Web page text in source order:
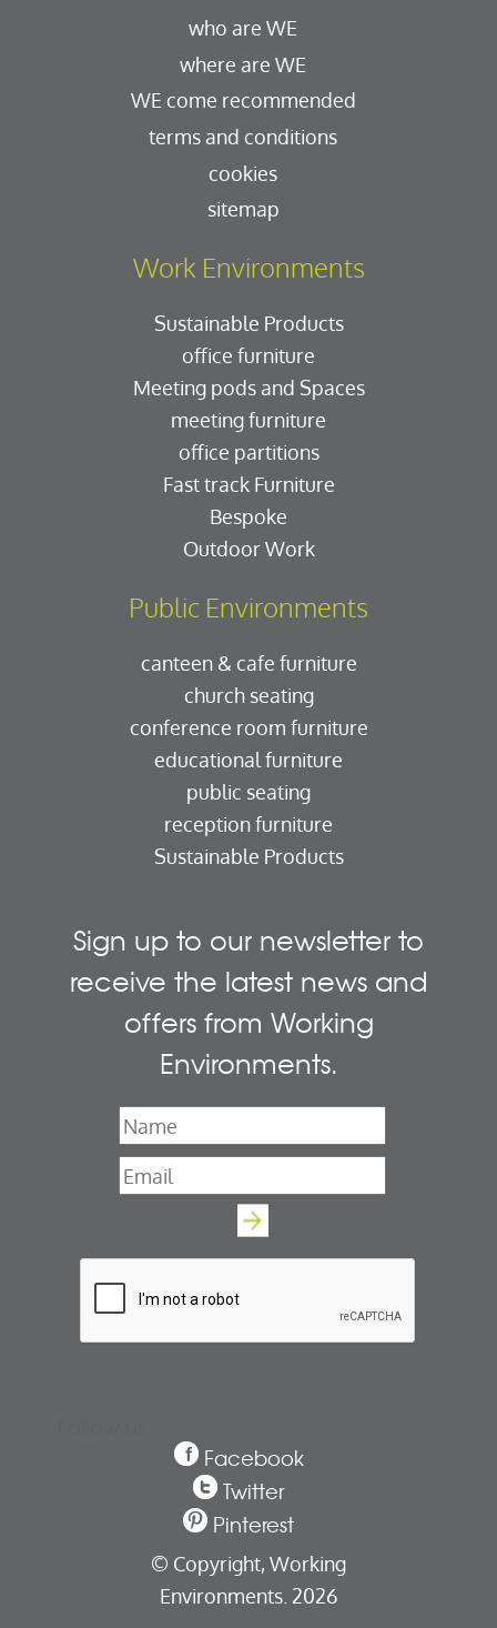
who are WE
where are WE
WE come recommended
terms and conditions
cookies
sitemap
Work Environments
Sustainable Products
office furniture
Meeting pods and Spaces
meeting furniture
office partitions
Fast track Furniture
Bespoke
Outdoor Work
Public Environments
canteen & cafe furniture
church seating
conference room furniture
educational furniture
public seating
reception furniture
Sustainable Products
Sign up to our newsletter to
receive the latest news and
offers from Working
Environments.
Name
Email*
Facebook
Twitter
Pinterest
© Copyright, Working
Environments. 2026